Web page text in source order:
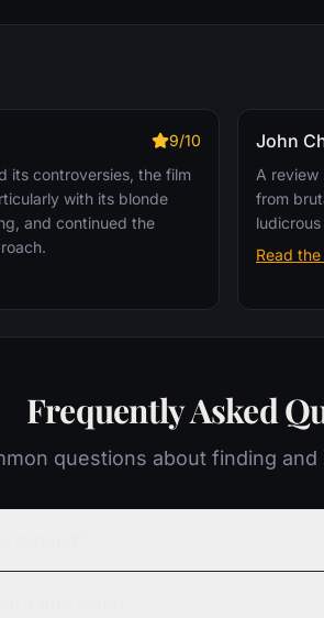
9/10
its controversies, the film
with its blonde
and continued the
John
A review
from
Read
Frequently Asked
questions about finding